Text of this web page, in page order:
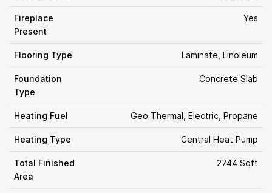
Fireplace
Present
Yes
Flooring Type Laminate, Linoleum
Foundation
Type
Concrete Slab
Heating Fuel Geo Thermal, Electric, Propane
Heating Type Central Heat Pump
Total Finished
Area
2744 Sqft